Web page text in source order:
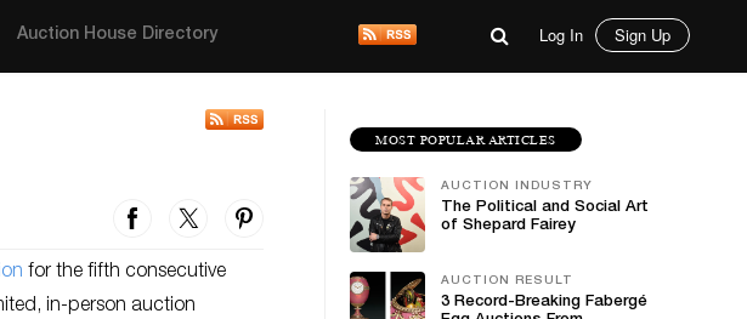
Auction House Directory Log In Sign Up
for the fifth consecutive
in-person auction
MOST POPULAR ARTICLES
AUCTION INDUSTRY
The Political and Social Art
of Shepard Fairey
AUCTION RESULT
3 Record-Breaking Fabergé